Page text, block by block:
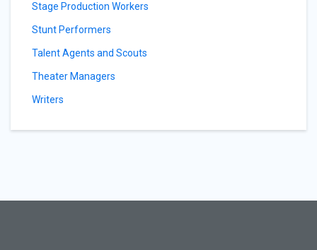
Stage Production Workers
Stunt Performers
Talent Agents and Scouts
Theater Managers
Writers